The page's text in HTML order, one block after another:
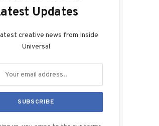
Updates
creative news from Inside
Universal